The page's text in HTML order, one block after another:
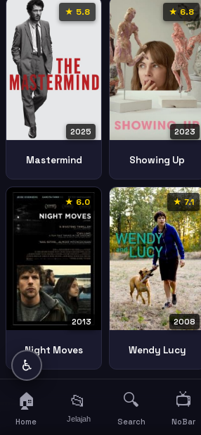
★ 5.8
2025
Mastermind
★ 6.8
2023
Showing Up
★ 6.0
2013
Night Moves
★ 7.1
2008
Wendy Lucy
♿
🏠
Home
📂
Jelajah
🔍
Search
📺
NoBar